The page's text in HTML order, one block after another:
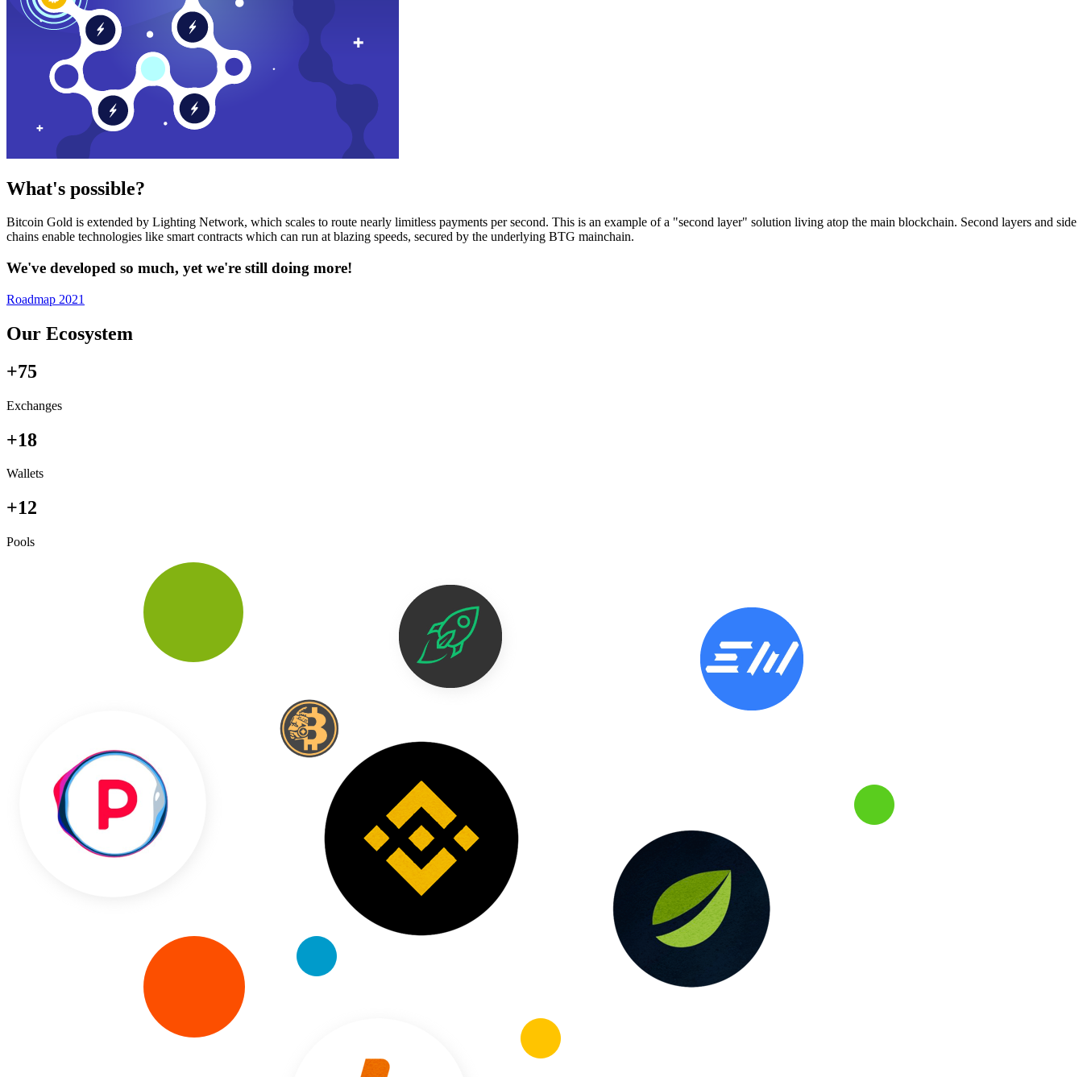
What's possible?
Bitcoin Gold is extended by Lighting Network, which scales to route nearly limitless payments per second. This is an example of a "second layer" solution living atop the main blockchain. Second layers and side
chains enable technologies like smart contracts which can run at blazing speeds, secured by the underlying BTG mainchain.
We've developed so much, yet we're still doing more!
Roadmap 2021
Our Ecosystem
+75
Exchanges
+18
Wallets
+12
Pools